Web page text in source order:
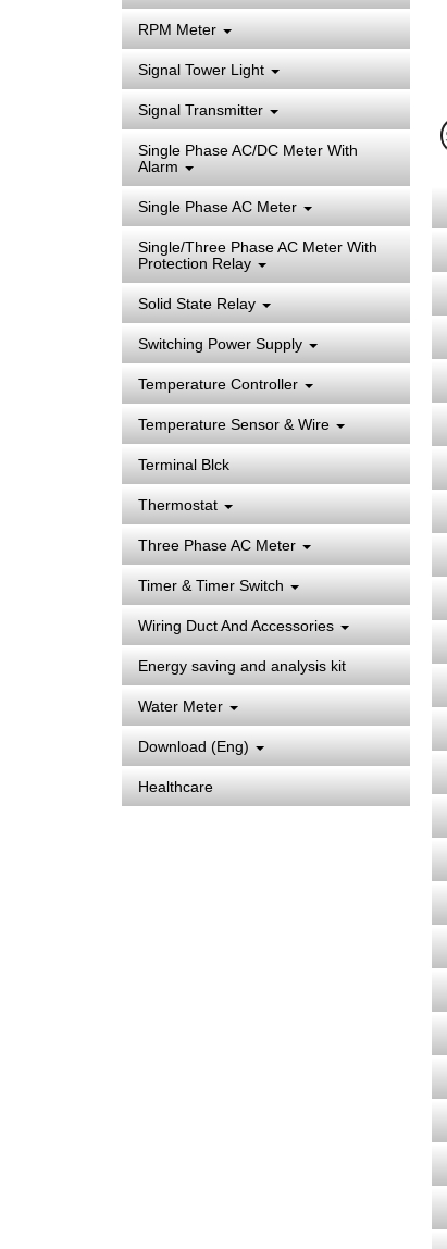
RPM Meter
Signal Tower Light
Signal Transmitter
Single Phase AC/DC Meter With
Alarm
Single Phase AC Meter
Single/Three Phase AC Meter With
Protection Relay
Solid State Relay
Switching Power Supply
Temperature Controller
Temperature Sensor & Wire
Terminal Blck
Thermostat
Three Phase AC Meter
Timer & Timer Switch
Wiring Duct And Accessories
Energy saving and analysis kit
Water Meter
Download (Eng)
Healthcare